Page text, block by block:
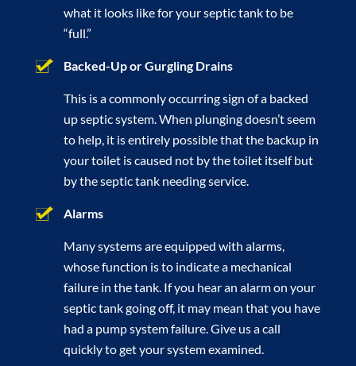
what it looks like for your septic tank to be
“full.”
Backed-Up or Gurgling Drains
This is a commonly occurring sign of a backed
up septic system. When plunging doesn’t seem
to help, it is entirely possible that the backup in
your toilet is caused not by the toilet itself but
by the septic tank needing service.
Alarms
Many systems are equipped with alarms,
whose function is to indicate a mechanical
failure in the tank. If you hear an alarm on your
septic tank going off, it may mean that you have
had a pump system failure. Give us a call
quickly to get your system examined.